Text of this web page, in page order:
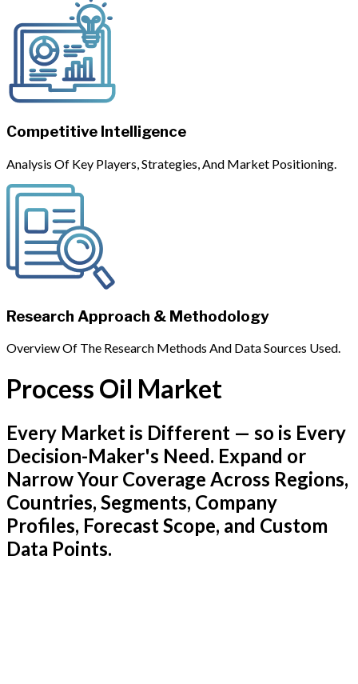
Competitive Intelligence
Analysis Of Key Players, Strategies, And Market Positioning.
Research Approach & Methodology
Overview Of The Research Methods And Data Sources Used.
Process Oil Market
Every Market is Different — so is Every
Decision-Maker's Need. Expand or
Narrow Your Coverage Across Regions,
Countries, Segments, Company
Profiles, Forecast Scope, and Custom
Data Points.